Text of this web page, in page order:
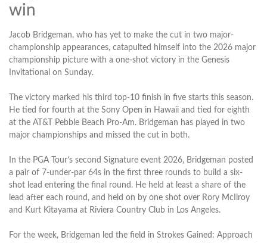
win
Jacob Bridgeman, who has yet to make the cut in two major-
championship appearances, catapulted himself into the 2026 major
championship picture with a one-shot victory in the Genesis
Invitational on Sunday.
The victory marked his third top-10 finish in five starts this season.
He tied for fourth at the Sony Open in Hawaii and tied for eighth
at the AT&T Pebble Beach Pro-Am. Bridgeman has played in two
major championships and missed the cut in both.
In the PGA Tour’s second Signature event 2026, Bridgeman posted
a pair of 7-under-par 64s in the first three rounds to build a six-
shot lead entering the final round. He held at least a share of the
lead after each round, and held on by one shot over Rory McIlroy
and Kurt Kitayama at Riviera Country Club in Los Angeles.
For the week, Bridgeman led the field in Strokes Gained: Approach